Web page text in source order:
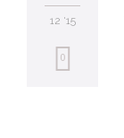
12 '15
Love
0